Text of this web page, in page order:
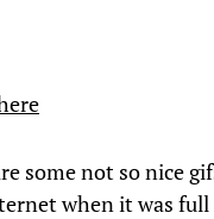
some not so nice
when it was